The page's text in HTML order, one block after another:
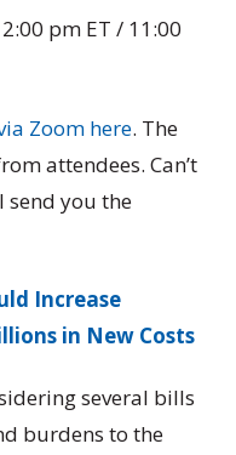
pm ET / 11:00
Zoom here. The
attendees. Can’t
send you the
Increase
in New Costs
several bills
burdens to the